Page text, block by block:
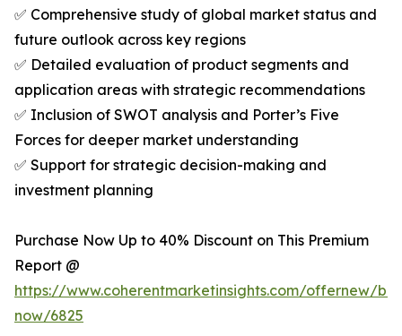
✅ Comprehensive study of global market status and
future outlook across key regions
✅ Detailed evaluation of product segments and
application areas with strategic recommendations
✅ Inclusion of SWOT analysis and Porter’s Five
Forces for deeper market understanding
✅ Support for strategic decision-making and
investment planning
Purchase Now Up to 40% Discount on This Premium
Report @
https://www.coherentmarketinsights.com/offernew/
now/6825